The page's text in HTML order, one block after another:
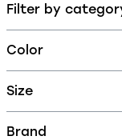
Filter by
Color
Size
Brand